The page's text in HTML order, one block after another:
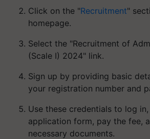
Click on the "Recruitment"
homepage.
Select the "Recruitment of
(Scale I) 2024" link.
Sign up by providing basic
your registration number and
Use these credentials to log
application form, pay the fee,
necessary documents.